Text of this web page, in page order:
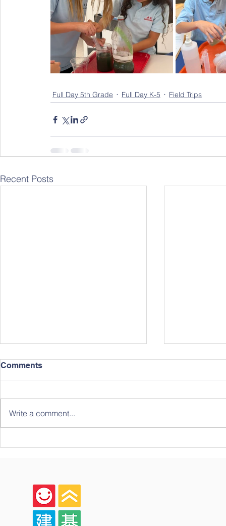
Full Day 5th Grade Full Day K-5 Field Trips
Recent Posts
Comments
Write a comment...